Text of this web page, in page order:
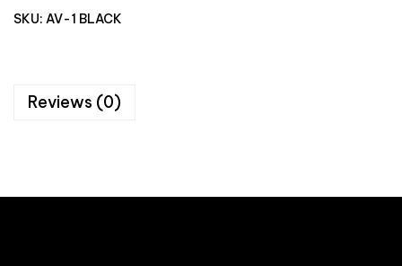
SKU: AV-1 BLACK
Reviews (0)